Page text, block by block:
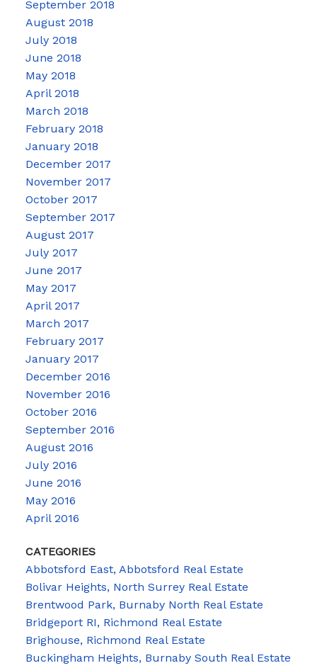
September 2018
August 2018
July 2018
June 2018
May 2018
April 2018
March 2018
February 2018
January 2018
December 2017
November 2017
October 2017
September 2017
August 2017
July 2017
June 2017
May 2017
April 2017
March 2017
February 2017
January 2017
December 2016
November 2016
October 2016
September 2016
August 2016
July 2016
June 2016
May 2016
April 2016
CATEGORIES
Abbotsford East, Abbotsford Real Estate
Bolivar Heights, North Surrey Real Estate
Brentwood Park, Burnaby North Real Estate
Bridgeport RI, Richmond Real Estate
Brighouse, Richmond Real Estate
Buckingham Heights, Burnaby South Real Estate